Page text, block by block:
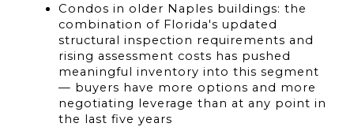
Condos in older Naples buildings: the
combination of Florida's updated
structural inspection requirements and
rising assessment costs has pushed
meaningful inventory into this segment
— buyers have more options and more
negotiating leverage than at any point in
the last five years